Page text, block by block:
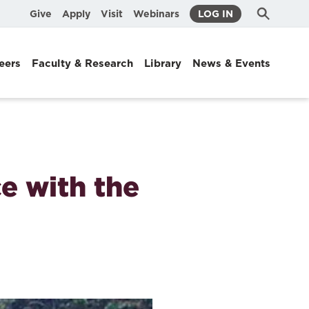
Give Apply Visit Webinars LOG IN Search
Submit
Faculty & Research Library News & Events
with the